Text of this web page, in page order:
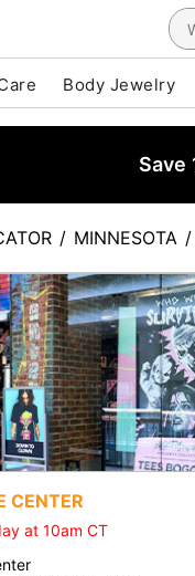
Body Jewelry
Save
/ MINNESOTA /
CENTER
at 10am CT